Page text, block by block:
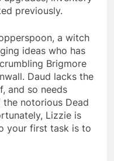
previously.
a witch
ideas who has
Brigmore
Daud lacks the
and so needs
notorious Dead
Lizzie is
your first task is to